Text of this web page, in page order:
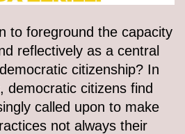
to foreground the capacity
reflectively as a central
citizenship? In
democratic citizens find
called upon to make
not always their